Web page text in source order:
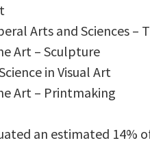
Arts and Sciences –
Art – Sculpture
in Visual Art
Art – Printmaking
an estimated 14%